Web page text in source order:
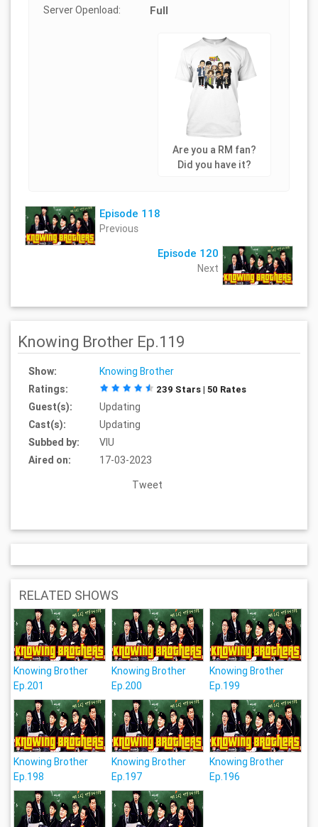
Server Openload: Full
Are you a RM fan?
Did you have it?
Episode 118
Previous
Episode 120
Next
Knowing Brother Ep.119
Show:
Knowing Brother
Ratings:
239 Stars | 50 Rates
Guest(s):
Updating
Cast(s):
Updating
Subbed by:
VIU
Aired on:
17-03-2023
Tweet
RELATED SHOWS
Knowing Brother
Ep.201
Knowing Brother
Ep.200
Knowing Brother
Ep.199
Knowing Brother
Ep.198
Knowing Brother
Ep.197
Knowing Brother
Ep.196